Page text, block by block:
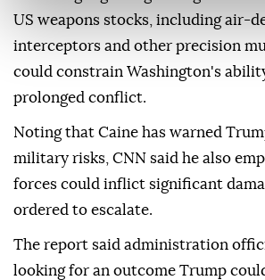
US weapons stocks, including air-
interceptors and other precision
could constrain Washington's
prolonged conflict.
Noting that Caine has warned
military risks, CNN said he also
forces could inflict significant
ordered to escalate.
The report said administration
looking for an outcome Trump